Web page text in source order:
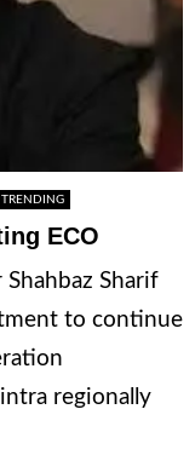
TRENDING
ECO
Sharif
to continue
regionally